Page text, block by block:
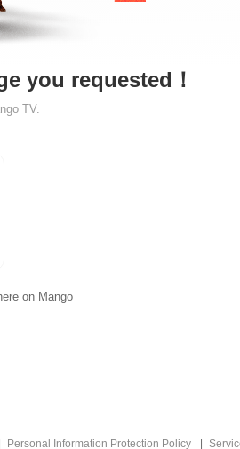
you requested！
TV.
on Mango
Personal Information Protection Policy